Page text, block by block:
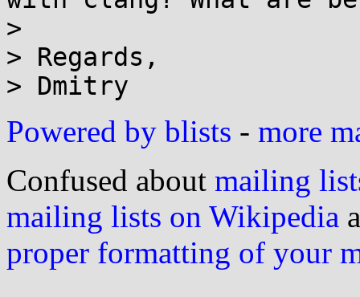
>
> Regards,
Powered by blists - more
Confused about mailing
mailing lists on Wikipedia
proper formatting of your